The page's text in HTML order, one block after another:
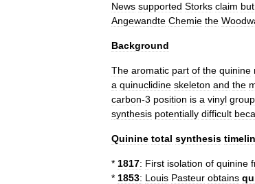
News supported Storks claim but
Angewandte Chemie the
Background
The aromatic part of the quinine
a quinuclidine skeleton and the
carbon-3 position is a vinyl group
synthesis potentially difficult
Quinine total synthesis
* 1817: First isolation of quinine
* 1853: Louis Pasteur obtains